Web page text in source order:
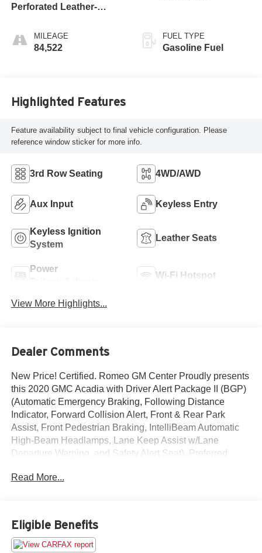
Perforated Leather-
MILEAGE
84,522
FUEL TYPE
Gasoline Fuel
Highlighted Features
Feature availability subject to final vehicle configuration. Please
reference window sticker for more info.
3rd Row Seating 4WD/AWD
Aux Input Keyless Entry
Keyless Ignition
System
Leather Seats
Power
Wi-Fi Hotspot
View More Highlights...
Dealer Comments
New Price! Certified. Romeo GM Center Proudly presents
this 2020 GMC Acadia with Driver Alert Package II (BGP)
(Automatic Emergency Braking, Following Distance
Indicator, Forward Collision Alert, Front & Rear Park
Assist, Front Pedestrian Braking, IntelliBeam Automatic
High-Beam Headlamps, Lane Keep Assist w/Lane
Departure Warning, and Safety Alert Seat), Preferred
Alternator, Heavy-Duty Cooling System, Hitch Guidance,
Disc Brakes, 5-Passenger (2-3 Seating Configuration), 6
Speakers, 6-Passenger (2-2-2 Seating Configuration), 6-
Speaker Audio System Feature, 8-Way Power Driver Seat
Read More...
Eligible Benefits